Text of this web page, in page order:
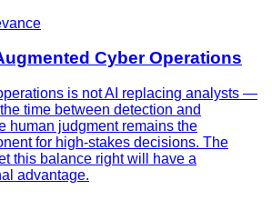
Cyber Operations
is not AI replacing analysts —
time between detection and
human judgment remains the
for high-stakes decisions. The
this balance right will have a
advantage.